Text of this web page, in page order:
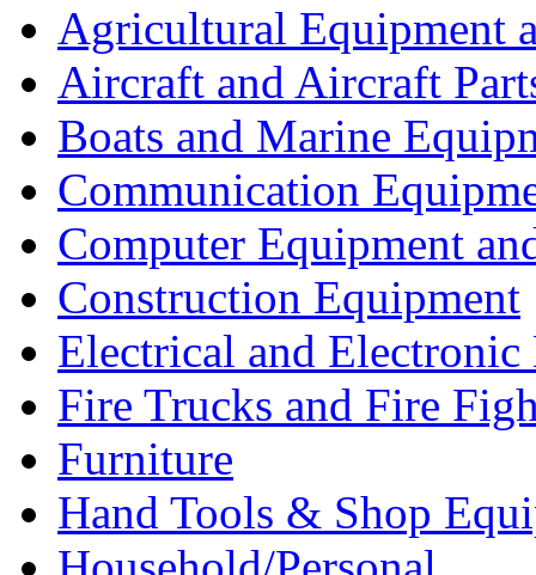
Agricultural Equipment
Aircraft and Aircraft
Boats and Marine
Communication
Computer Equipment
Construction Equipment
Electrical and Electronic
Fire Trucks and Fire
Furniture
Hand Tools & Shop